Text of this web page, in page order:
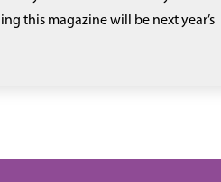
this magazine will be next year’s